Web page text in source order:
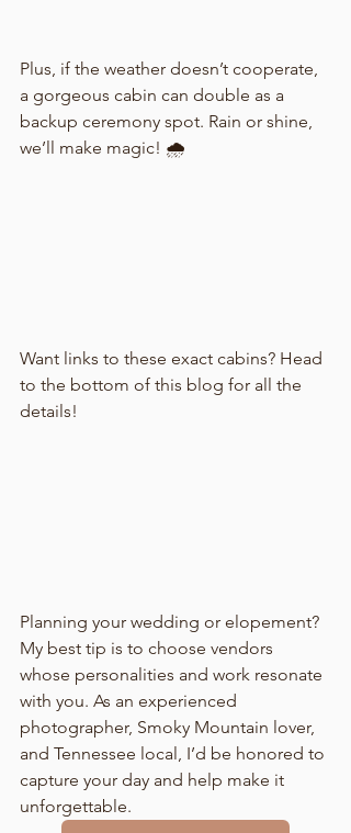
Plus, if the weather doesn’t cooperate,
a gorgeous cabin can double as a
backup ceremony spot. Rain or shine,
we’ll make magic! 🌧️
Want links to these exact cabins? Head
to the bottom of this blog for all the
details!
Planning your wedding or elopement?
My best tip is to choose vendors
whose personalities and work resonate
with you. As an experienced
photographer, Smoky Mountain lover,
and Tennessee local, I’d be honored to
capture your day and help make it
unforgettable.